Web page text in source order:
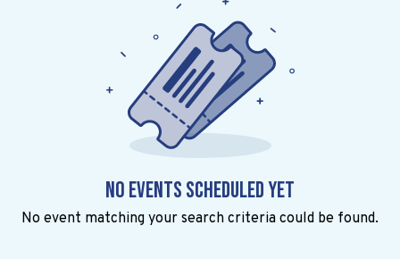
No events scheduled yet
No event matching your search criteria could be found.